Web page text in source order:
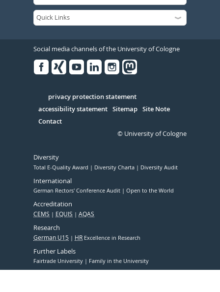
Social media channels of the University of Cologne
Serivce
privacy protection statement
accessibility statement Sitemap Site Note
Contact
© University of Cologne
Diversity
Total E-Quality Award Diversity Charta Diversity Audit
International
German Rectors' Conference Audit Open to the World
Accreditation
CEMS EQUIS AQAS
Research
German U15 HR Excellence in Research
Further Labels
Fairtrade University Family in the University